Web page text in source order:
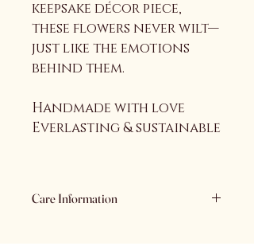
keepsake décor piece,
these flowers never wilt—
just like the emotions
behind them.
Handmade with love
Everlasting & sustainable
Care Information